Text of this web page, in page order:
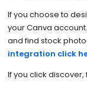
If you choose to
your Canva
and find stock
integration click
If you click